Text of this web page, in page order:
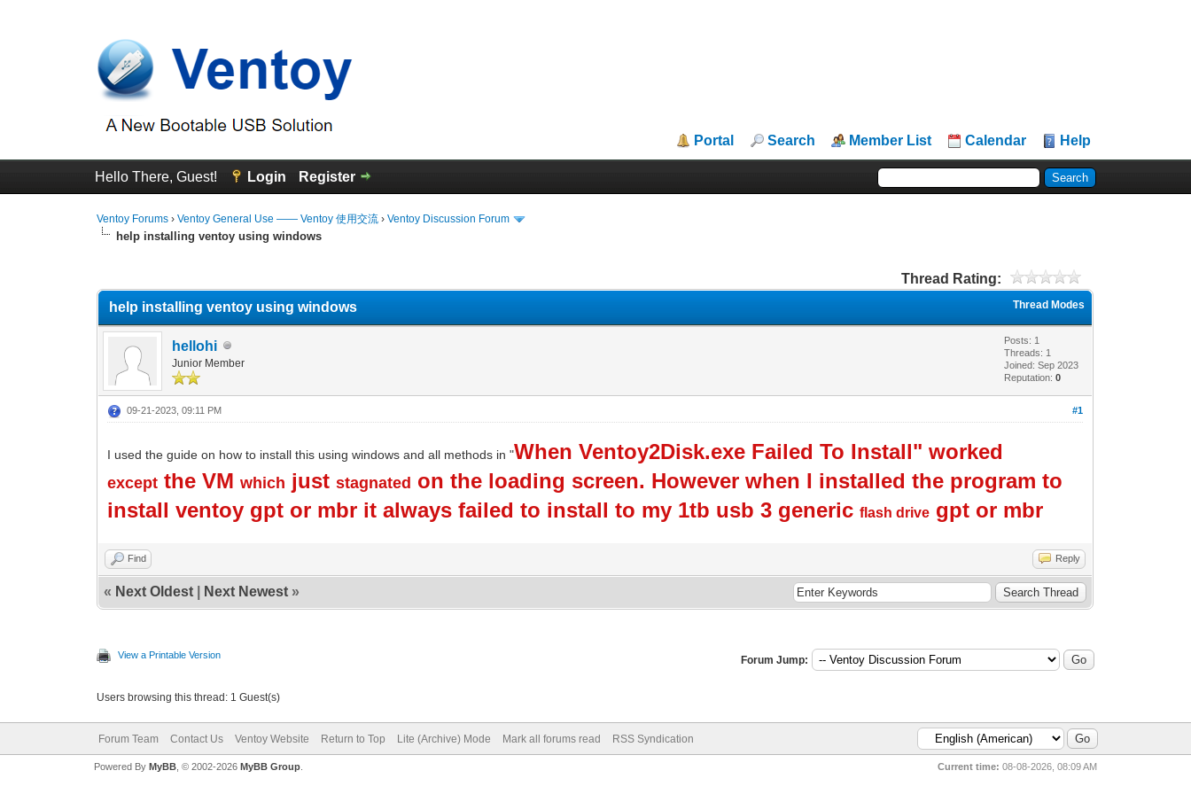
Portal Search Member List Calendar Help
Hello There, Guest! Login Register
Ventoy Forums ›Ventoy General Use —— Ventoy 使用交流 ›Ventoy Discussion Forum
help installing ventoy using windows
Thread Rating:
Thread Modes
help installing ventoy using windows
hellohi
Junior Member
Posts: 1
Threads: 1
Joined: Sep 2023
Reputation:0
#1
09-21-2023, 09:11 PM
I used the guide on how to install this using windows and all methods in "When Ventoy2Disk.exe Failed To Install" worked
except the VMwhich juststagnated on the loading screen. However when I installed the program to
install ventoy gpt or mbr it always failed to install to my 1tb usb 3 genericflash drive gpt or mbr
Find Reply
« Next Oldest Next Newest »
View a Printable Version Forum Jump:
Users browsing this thread: 1 Guest(s)
Forum Team Contact Us Ventoy Website Return to Top Lite (Archive) Mode Mark all forums read RSS Syndication
Current time: 08-08-2026, 08:09 AM
Powered By MyBB, © 2002-2026 MyBB Group.